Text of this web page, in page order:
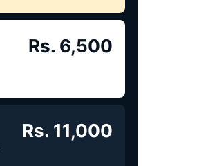
Rs. 6,500
Rs. 11,000